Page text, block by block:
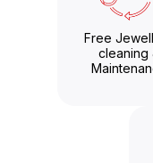
Free
cleaning